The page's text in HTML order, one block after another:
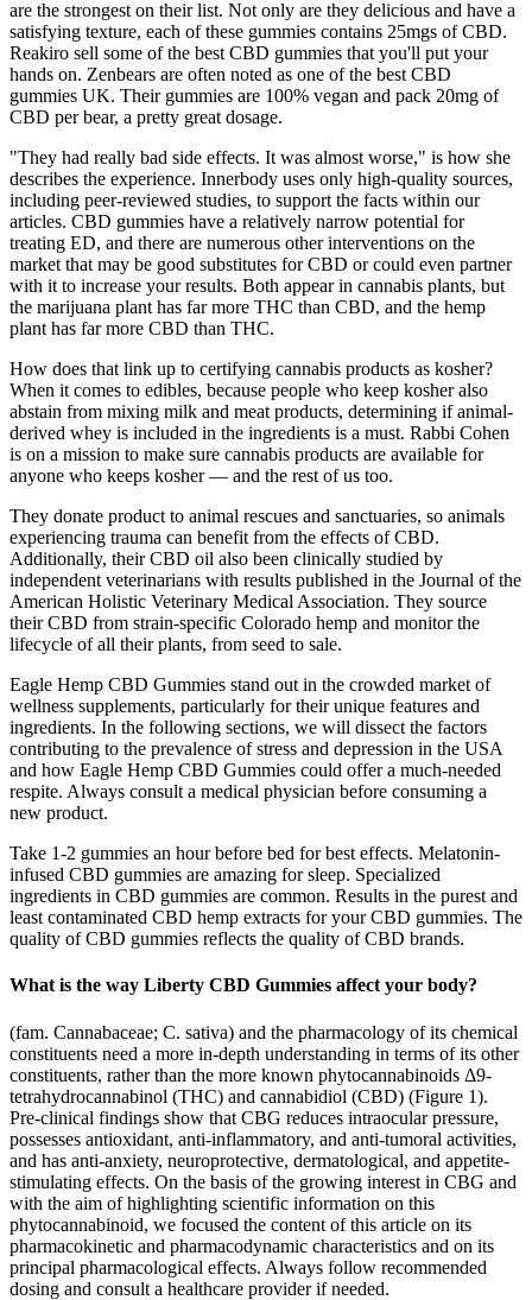
are the strongest on their list. Not only are they delicious and have a
satisfying texture, each of these gummies contains 25mgs of CBD.
Reakiro sell some of the best CBD gummies that you'll put your
hands on. Zenbears are often noted as one of the best CBD
gummies UK. Their gummies are 100% vegan and pack 20mg of
CBD per bear, a pretty great dosage.
"They had really bad side effects. It was almost worse," is how she
describes the experience. Innerbody uses only high-quality sources,
including peer-reviewed studies, to support the facts within our
articles. CBD gummies have a relatively narrow potential for
treating ED, and there are numerous other interventions on the
market that may be good substitutes for CBD or could even partner
with it to increase your results. Both appear in cannabis plants, but
the marijuana plant has far more THC than CBD, and the hemp
plant has far more CBD than THC.
How does that link up to certifying cannabis products as kosher?
When it comes to edibles, because people who keep kosher also
abstain from mixing milk and meat products, determining if animal-
derived whey is included in the ingredients is a must. Rabbi Cohen
is on a mission to make sure cannabis products are available for
anyone who keeps kosher — and the rest of us too.
They donate product to animal rescues and sanctuaries, so animals
experiencing trauma can benefit from the effects of CBD.
Additionally, their CBD oil also been clinically studied by
independent veterinarians with results published in the Journal of the
American Holistic Veterinary Medical Association. They source
their CBD from strain-specific Colorado hemp and monitor the
lifecycle of all their plants, from seed to sale.
Eagle Hemp CBD Gummies stand out in the crowded market of
wellness supplements, particularly for their unique features and
ingredients. In the following sections, we will dissect the factors
contributing to the prevalence of stress and depression in the USA
and how Eagle Hemp CBD Gummies could offer a much-needed
respite. Always consult a medical physician before consuming a
new product.
Take 1-2 gummies an hour before bed for best effects. Melatonin-
infused CBD gummies are amazing for sleep. Specialized
ingredients in CBD gummies are common. Results in the purest and
least contaminated CBD hemp extracts for your CBD gummies. The
quality of CBD gummies reflects the quality of CBD brands.
What is the way Liberty CBD Gummies affect your body?
(fam. Cannabaceae; C. sativa) and the pharmacology of its chemical
constituents need a more in-depth understanding in terms of its other
constituents, rather than the more known phytocannabinoids Δ9-
tetrahydrocannabinol (THC) and cannabidiol (CBD) (Figure 1).
Pre-clinical findings show that CBG reduces intraocular pressure,
possesses antioxidant, anti-inflammatory, and anti-tumoral activities,
and has anti-anxiety, neuroprotective, dermatological, and appetite-
stimulating effects. On the basis of the growing interest in CBG and
with the aim of highlighting scientific information on this
phytocannabinoid, we focused the content of this article on its
pharmacokinetic and pharmacodynamic characteristics and on its
principal pharmacological effects. Always follow recommended
dosing and consult a healthcare provider if needed.